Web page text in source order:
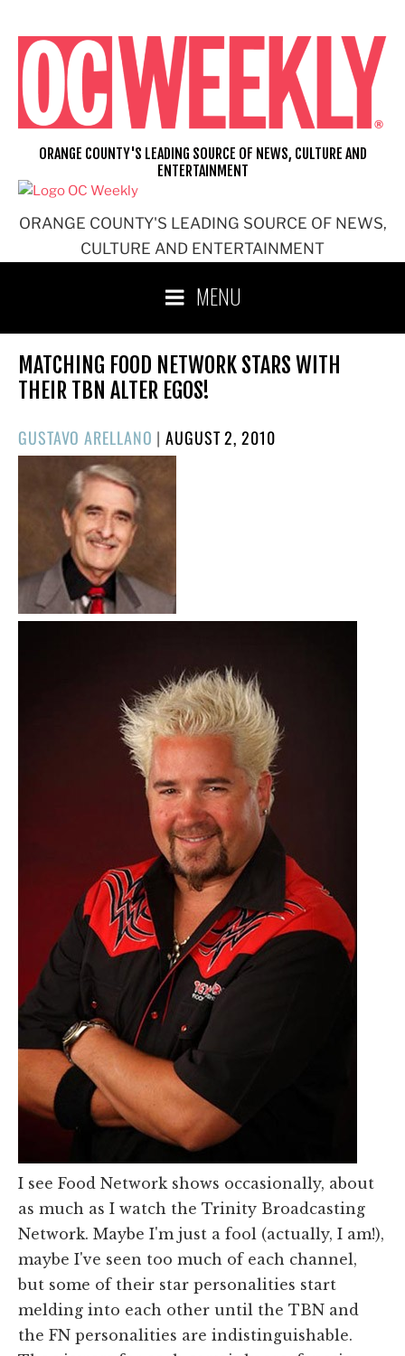
content
ORANGE COUNTY'S LEADING SOURCE OF NEWS,
CULTURE AND ENTERTAINMENT
ORANGE COUNTY'S LEADING SOURCE OF NEWS, CULTURE AND
ENTERTAINMENT
MENU
MATCHING FOOD NETWORK STARS WITH
THEIR TBN ALTER EGOS!
GUSTAVO ARELLANO |POSTED
ON
AUGUST 2, 2010
I see Food Network shows occasionally, about
as much as I watch the Trinity Broadcasting
Network. Maybe I'm just a fool (actually, I am!),
maybe I've seen too much of each channel,
but some of their star personalities start
melding into each other until the TBN and
the FN personalities are indistinguishable.